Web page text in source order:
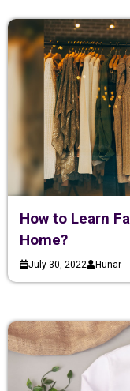
How to Learn
Home?
July 30, 2022 Hunar